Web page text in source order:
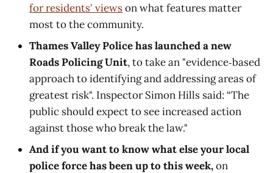
for residents' viewson what features matter
most to the community.
Thames Valley Police has launched a new
Roads Policing Unit, to take an "evidence‑based
approach to identifying and addressing areas of
greatest risk". Inspector Simon Hills said: “The
public should expect to see increased action
against those who break the law."
And if you want to know what else your local
police force has been up to this week,on